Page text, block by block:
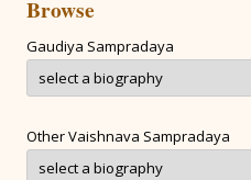
Browse
Gaudiya Sampradaya
Other Vaishnava Sampradaya